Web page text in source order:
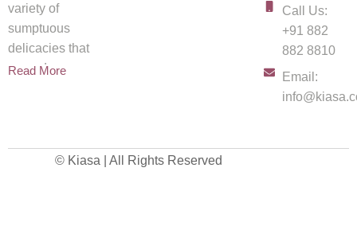
variety of
sumptuous
delicacies that
spread
Read More
Call Us:
+91 882
882 8810
Email:
© Kiasa | All Rights Reserved